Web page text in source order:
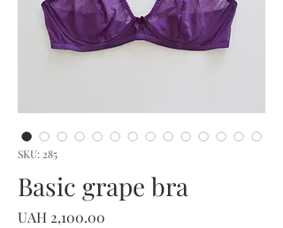
SKU: 285
Basic grape bra
UAH 2,100.00